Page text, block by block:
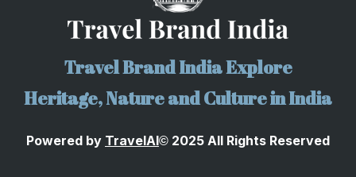
Travel Brand India Explore
Heritage, Nature and Culture in India
Powered by TravelAI© 2025 All Rights Reserved